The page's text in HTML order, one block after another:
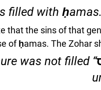
that the sins of that
of ḥamas. The Zohar
was not filled